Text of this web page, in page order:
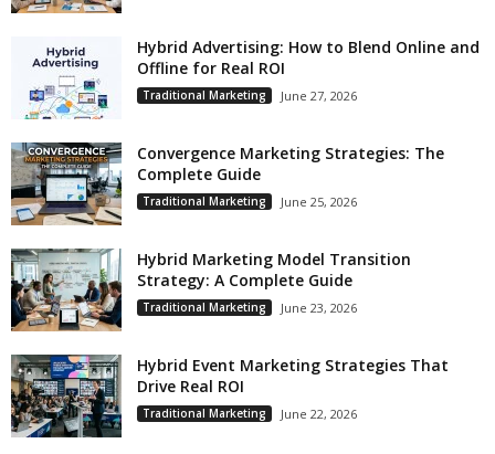
Hybrid Advertising: How to Blend Online and
Offline for Real ROI
Traditional Marketing June 27, 2026
Convergence Marketing Strategies: The
Complete Guide
Traditional Marketing June 25, 2026
Hybrid Marketing Model Transition
Strategy: A Complete Guide
Traditional Marketing June 23, 2026
Hybrid Event Marketing Strategies That
Drive Real ROI
Traditional Marketing June 22, 2026